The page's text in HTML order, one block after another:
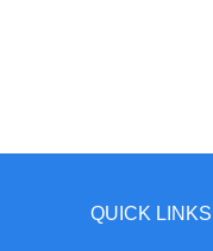
QUICK LINKS